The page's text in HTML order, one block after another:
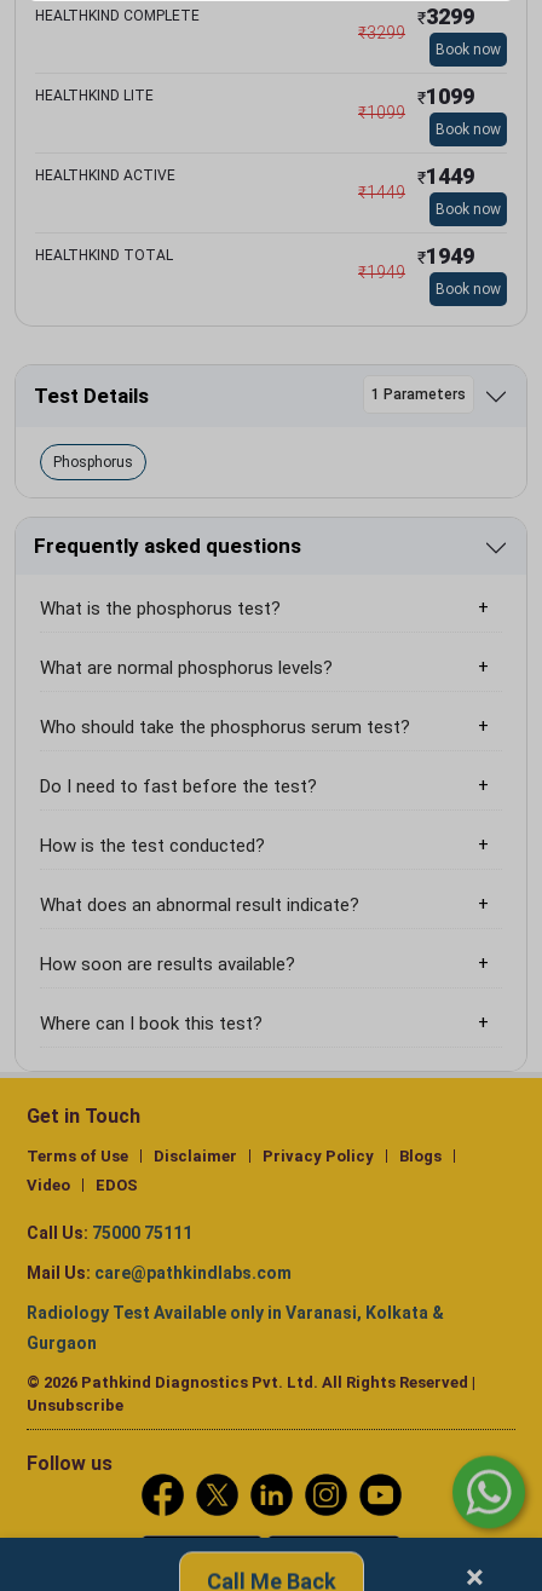
HEALTHKIND COMPLETE
₹3299
₹3299
Book now
HEALTHKIND LITE
₹1099
₹1099
Book now
HEALTHKIND ACTIVE
₹1449
₹1449
Book now
HEALTHKIND TOTAL
₹1949
₹1949
Book now
Test Details 1 Parameters
Phosphorus
Frequently asked questions
What is the phosphorus test?
What are normal phosphorus levels?
Who should take the phosphorus serum test?
Do I need to fast before the test?
How is the test conducted?
What does an abnormal result indicate?
How soon are results available?
Where can I book this test?
Get in Touch
Terms of Use Disclaimer Privacy Policy
Blogs
Video
EDOS
Call Us: 75000 75111
Mail Us: care@pathkindlabs.com
Radiology Test Available only in Varanasi, Kolkata &
Gurgaon
© 2026 Pathkind Diagnostics Pvt. Ltd. All Rights Reserved |
Unsubscribe
Follow us
Call Me Back ×